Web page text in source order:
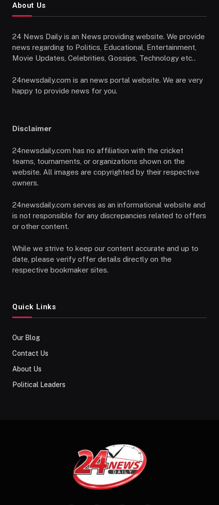
About Us
24 News Daily is an News providing website. We provide
news regarding to Politics, Educational, Entertainment,
Movie Updates, Celebrities, Gossips, Technology etc..
24newsdaily.com is an news portal website. We are very
happy to provide news for you.
Disclaimer
24newsdaily.com has no affiliation with the cricket
teams, tournaments, or organizations shown on the
website. All images are copyrighted by their respective
owners.
24newsdaily.com serves as an informational website and
is not responsible for any discrepancies related to offers
or other content.
While we strive to keep our content accurate and up to
date, please verify offer details directly on the
respective bookmaker sites.
Quick Links
Our Blog
Contact Us
About Us
Political Leaders